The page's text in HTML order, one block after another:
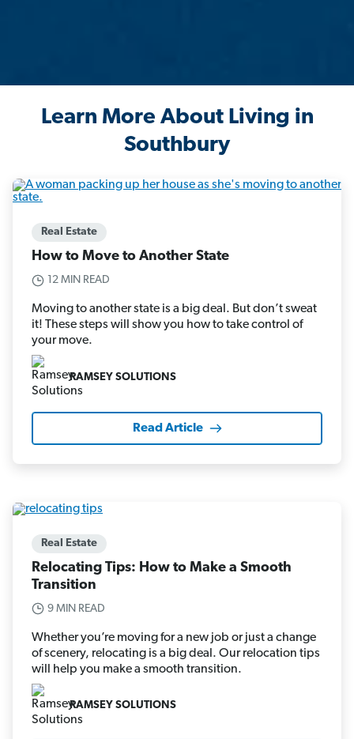
Learn More About Living in
Southbury
Real Estate
How to Move to Another State
12 MIN READ
Moving to another state is a big deal. But don’t sweat
it! These steps will show you how to take control of
your move.
RAMSEY SOLUTIONS
Read Article
Real Estate
Relocating Tips: How to Make a Smooth
Transition
9 MIN READ
Whether you’re moving for a new job or just a change
of scenery, relocating is a big deal. Our relocation tips
will help you make a smooth transition.
RAMSEY SOLUTIONS